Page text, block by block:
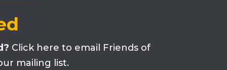
Click here to email Friends of
mailing list.